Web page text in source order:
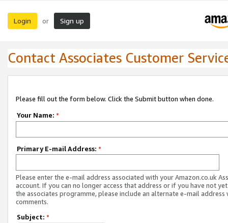
Login or Sign up
Contact Associates Customer
Please fill out the form below. Click the Submit button when done.
Your Name: *
Primary E-mail Address: *
Please enter the e-mail address associated with your Amazon.co.uk
account. If you can no longer access that address or if you have not
the associates programme, please include an alternate e-mail address
comments.
Subject: *